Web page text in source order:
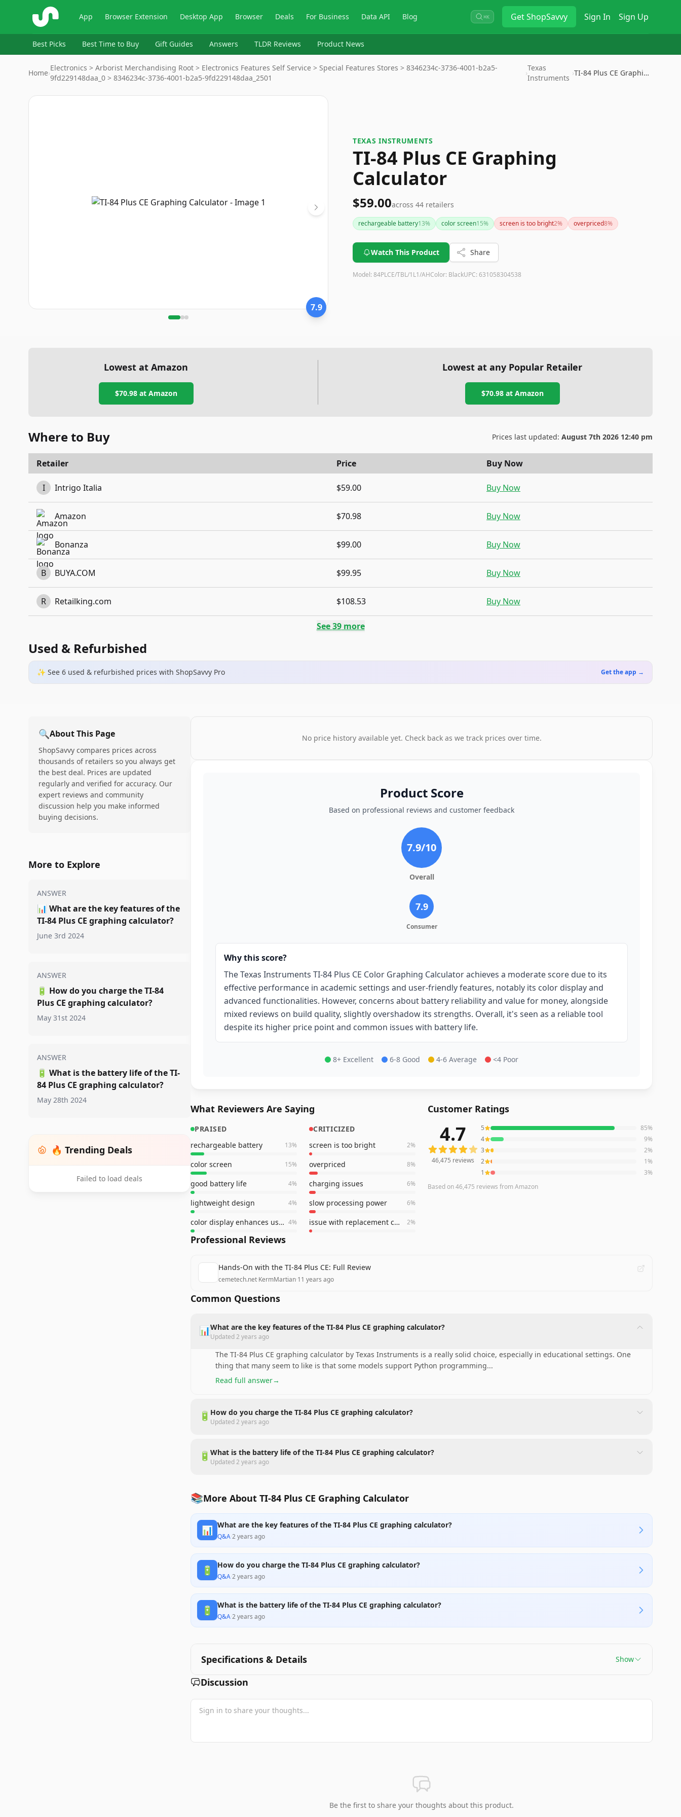
ShopSavvy App Browser Extension Desktop App Browser Deals For Business Data API Blog ⌘K GetShopSavvy Sign In Sign Up
Best Picks Best Time to Buy Gift Guides Answers TLDR Reviews Product News
Home›
Electronics > Arborist Merchandising Root > Electronics Features Self Service > Special Features Stores > 8346234c-3736-4001-b2a5-
9fd229148daa_0 > 8346234c-3736-4001-b2a5-9fd229148daa_2501
›
Texas
Instruments
› TI-84 Plus CE Graphing Calcula…
Image
7.9
TEXAS INSTRUMENTS
TI-84 Plus CE Graphing
Calculator
$59.00across 44 retailers
rechargeable battery13% color screen15% screen is too bright2% overpriced8%
Watch This Product Share
Model: 84PLCE/TBL/1L1/AHColor: BlackUPC: 631058304538
Lowest at Amazon
$70.98at Amazon
Lowest at any Popular Retailer
$70.98at Amazon
Where to Buy Prices last updated: August 7th 2026 12:40 pm
Retailer Price Buy Now
I Intrigo Italia $59.00 Buy Now
Amazon $70.98 Buy Now
Bonanza $99.00 Buy Now
B BUYA.COM $99.95 Buy Now
R Retailking.com $108.53 Buy Now
See39more
Used & Refurbished
✨ See 6 used & refurbished prices with ShopSavvy Pro Get the app →
🔍About This Page
ShopSavvy compares prices across
thousands of retailers so you always get
the best deal. Prices are updated
regularly and verified for accuracy. Our
expert reviews and community
discussion help you make informed
buying decisions.
More to Explore
ANSWER
📊 What are the key features of the
TI-84 Plus CE graphing calculator?
June 3rd 2024
ANSWER
🔋 How do you charge the TI-84
Plus CE graphing calculator?
May 31st 2024
ANSWER
🔋 What is the battery life of the TI-
84 Plus CE graphing calculator?
May 28th 2024
🔥 Trending Deals
Failed to load deals
No price history available yet. Check back as we track prices over time.
Product Score
Based on professional reviews and customer feedback
7.9/10
Overall
7.9
Consumer
Why this score?
The Texas Instruments TI-84 Plus CE Color Graphing Calculator achieves a moderate score due to its
effective performance in academic settings and user-friendly features, notably its color display and
advanced functionalities. However, concerns about battery reliability and value for money, alongside
mixed reviews on build quality, slightly overshadow its strengths. Overall, it's seen as a reliable tool
despite its higher price point and common issues with battery life.
8+ Excellent 6-8 Good 4-6 Average <4 Poor
What Reviewers Are Saying
PRAISED
rechargeable battery
13%
color screen 15%
good battery life 4%
lightweight design 4%
color display enhances usability 4%
CRITICIZED
screen is too bright
2%
overpriced 8%
charging issues 6%
slow processing power 6%
issue with replacement charger 2%
Customer Ratings
46,475 reviews averaging4.7out of 5 starsfrom Amazon
4.7
46,475 reviews
5 85%
4
9%
3
2%
2
1%
1
3%
Based on46,475 reviews from Amazon
Professional Reviews
Hands-On with the TI-84 Plus CE: Full Review
cemetech.net·KermMartian·11 years ago
Common Questions
📊What are the key features of the TI-84 Plus CE graphing calculator?
Updated2 years ago
The TI-84 Plus CE graphing calculator by Texas Instruments is a really solid choice, especially in educational settings. One
thing that many seem to like is that some models support Python programming...
Read full answer→
🔋 How do you charge the TI-84 Plus CE graphing calculator?
Updated2 years ago
🔋 What is the battery life of the TI-84 Plus CE graphing calculator?
Updated2 years ago
📚More About TI-84 Plus CE Graphing Calculator
📊 What are the key features of the TI-84 Plus CE graphing calculator?
Q&A·2 years ago
🔋 How do you charge the TI-84 Plus CE graphing calculator?
Q&A·2 years ago
🔋 What is the battery life of the TI-84 Plus CE graphing calculator?
Q&A·2 years ago
Specifications & Details Show
Discussion
Be the first to share your thoughts about this product.